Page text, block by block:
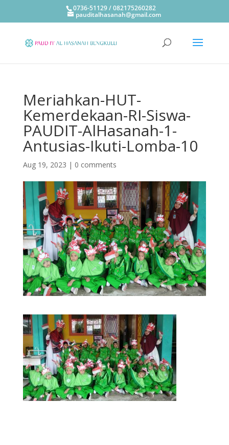
0736-51129 / 082175260282
pauditalhasanah@gmail.com
Meriahkan-HUT-
Kemerdekaan-RI-Siswa-
PAUDIT-AlHasanah-1-
Antusias-Ikuti-Lomba-10
Aug 19, 2023 | 0 comments